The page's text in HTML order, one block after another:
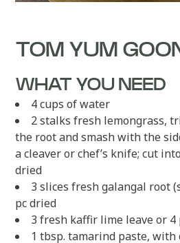
TOM YUM
WHAT YOU NEED
4 cups of water
2 stalks fresh lemongrass,
the root and smash with the
a cleaver or chef’s knife; cut
dried
3 slices fresh galangal root
pc dried
3 fresh kaffir lime leave or 4
1 tbsp. tamarind paste,